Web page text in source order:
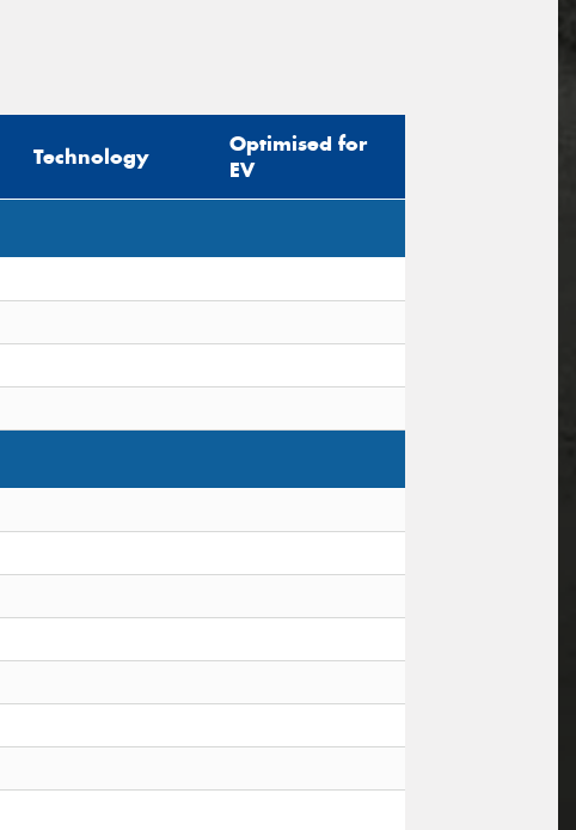
Technology
Optimised for
EV